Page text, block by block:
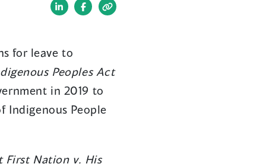
(opens
a
window)
(opens
window)
for leave to
Peoples Act
in 2019 to
People
First Nation v. His